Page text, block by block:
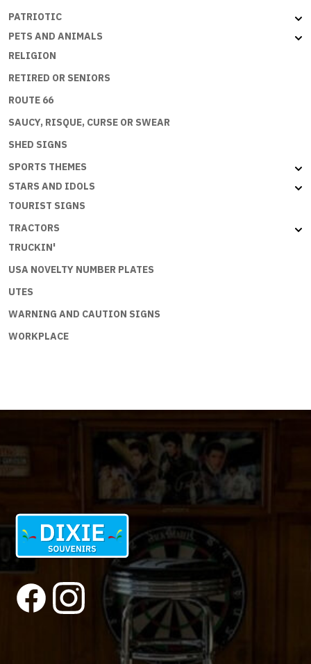
PATRIOTIC
PETS AND ANIMALS
RELIGION
RETIRED OR SENIORS
ROUTE 66
SAUCY, RISQUE, CURSE OR SWEAR
SHED SIGNS
SPORTS THEMES
STARS AND IDOLS
TOURIST SIGNS
TRACTORS
TRUCKIN'
USA NOVELTY NUMBER PLATES
UTES
WARNING AND CAUTION SIGNS
WORKPLACE